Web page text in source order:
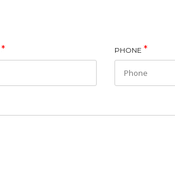
* PHONE *